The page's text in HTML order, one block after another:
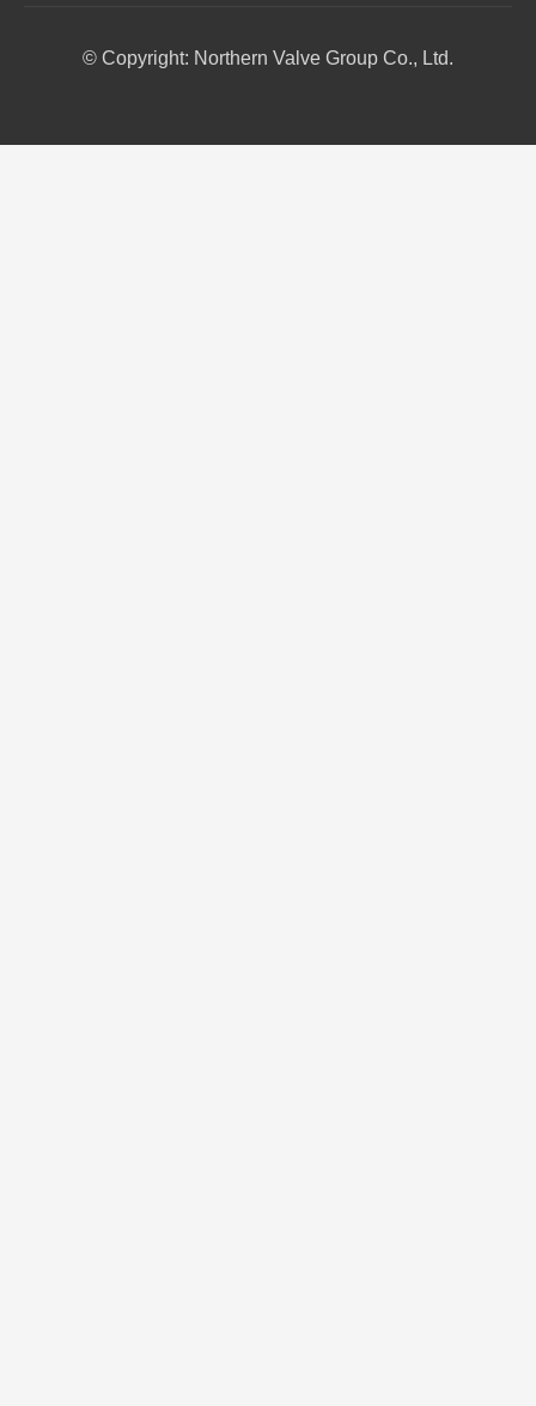
© Copyright: Northern Valve Group Co., Ltd.